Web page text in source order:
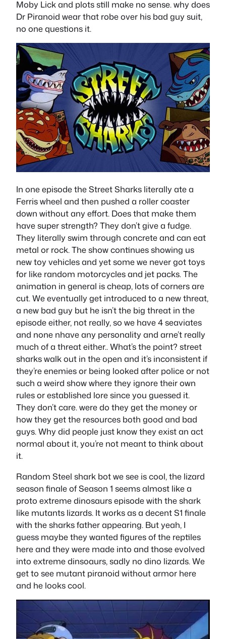
Moby Lick and plots still make no sense. why does
Dr Piranoid wear that robe over his bad guy suit,
no one questions it.
In one episode the Street Sharks literally ate a
Ferris wheel and then pushed a roller coaster
down without any effort. Does that make them
have super strength? They don’t give a fudge.
They literally swim through concrete and can eat
metal or rock. The show continues showing us
new toy vehicles and yet some we never got toys
for like random motorcycles and jet packs. The
animation in general is cheap, lots of corners are
cut. We eventually get introduced to a new threat,
a new bad guy but he isn’t the big threat in the
episode either, not really, so we have 4 seaviates
and none nhave any personality and arne’t really
much of a threat either.. What’s the point? street
sharks walk out in the open and it’s inconsistent if
they’re enemies or being looked after police or not
such a weird show where they ignore their own
rules or established lore since you guessed it.
They don’t care. were do they get the money or
how they get the resources both good and bad
guys. Why did people just know they exist an act
normal about it, you’re not meant to think about
it.
Random Steel shark bot we see is cool, the lizard
season finale of Season 1 seems almost like a
proto extreme dinosaurs episode with the shark
like mutants lizards. It works as a decent S1 finale
with the sharks father appearing. But yeah, I
guess maybe they wanted figures of the reptiles
here and they were made into and those evolved
into extreme dinsoaurs, sadly no dino lizards. We
get to see mutant piranoid without armor here
and he looks cool.